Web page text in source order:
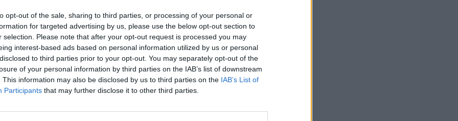
opt-out of the sale, sharing to third parties, or processing of your personal or
for targeted advertising by us, please use the below opt-out section to
selection. Please note that after your opt-out request is processed you may
interest-based ads based on personal information utilized by us or personal
to third parties prior to your opt-out. You may separately opt-out of the
of your personal information by third parties on the IAB’s list of downstream
This information may also be disclosed by us to third parties on the IAB’s List of
Participants that may further disclose it to other third parties.
even show up for the few Test matches that we
the stadiums for ODIs and T20Is, and the marketing
stadium in South Africa is when we play England,
the emotions, there’s also finances that need to